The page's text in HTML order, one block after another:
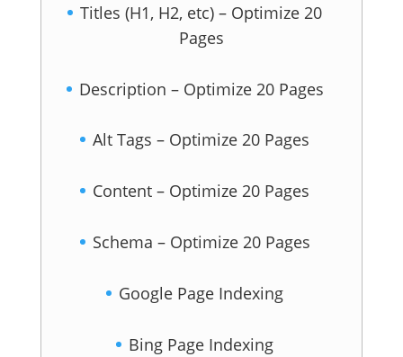
Titles (H1, H2, etc) – Optimize 20
Pages
Description – Optimize 20 Pages
Alt Tags – Optimize 20 Pages
Content – Optimize 20 Pages
Schema – Optimize 20 Pages
Google Page Indexing
Bing Page Indexing